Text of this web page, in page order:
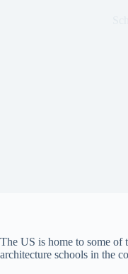
The US is home to some of
architecture schools in the